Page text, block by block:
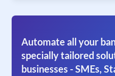
Automate all your
specially tailored
businesses - SMEs,